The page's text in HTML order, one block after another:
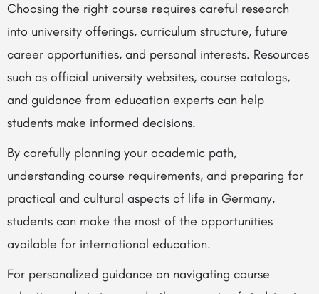
Choosing the right course requires careful research
into university offerings, curriculum structure, future
career opportunities, and personal interests. Resources
such as official university websites, course catalogs,
and guidance from education experts can help
students make informed decisions.
By carefully planning your academic path,
understanding course requirements, and preparing for
practical and cultural aspects of life in Germany,
students can make the most of the opportunities
available for international education.
For personalized guidance on navigating course